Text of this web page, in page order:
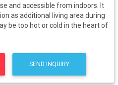
and accessible from indoors. It
as additional living area during
be too hot or cold in the heart of
SEND INQUIRY